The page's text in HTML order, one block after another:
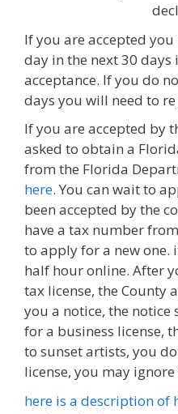
If you are accepted
day in the next 30 days
acceptance. If you do
days you will need to
If you are accepted by
asked to obtain a
from the Florida
here. You can wait to
been accepted by the
have a tax number
to apply for a new one.
half hour online. After
tax license, the County
you a notice, the notice
for a business license,
to sunset artists, you
license, you may
here is a description of